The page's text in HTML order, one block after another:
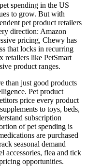
spending in the US
to grow. But with
pet product retailers
direction: Amazon
pricing, Chewy has
that locks in recurring
retailers like PetSmart
product ranges.
than just good products
Pet product
price every product
to toys, beds,
subscription
of pet spending is
are purchased
seasonal demand
accessories, flea and tick
opportunities.